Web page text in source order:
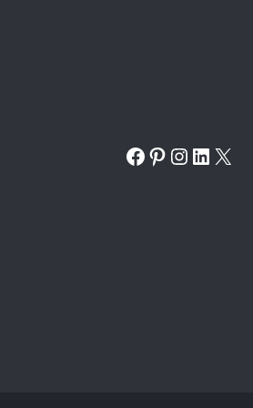
Facebook
Pinterest
X